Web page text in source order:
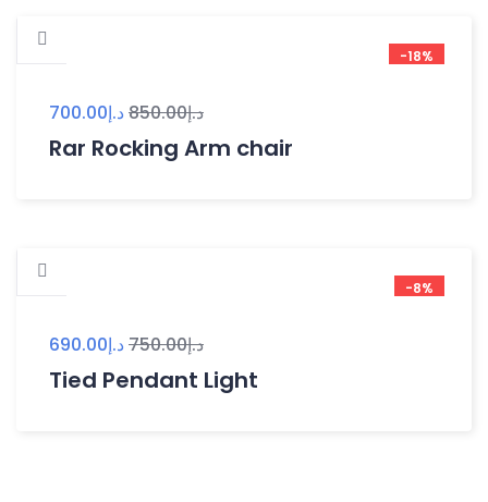
-18%
د.إ850.00د.إ700.00
Rar Rocking Arm chair
-8%
د.إ750.00د.إ690.00
Tied Pendant Light